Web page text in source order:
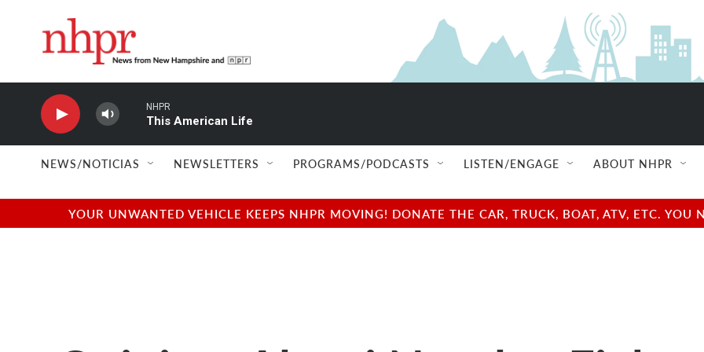
NHPR
This American Life
NEWS/NOTICIAS NEWSLETTERS PROGRAMS/PODCASTS LISTEN/ENGAGE ABOUT NHPR
YOUR UNWANTED VEHICLE KEEPS NHPR MOVING! DONATE THE CAR, TRUCK, BOAT, ATV, ETC.